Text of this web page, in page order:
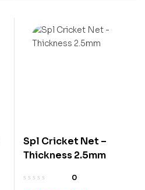
Spl Cricket Net –
Thickness 2.5mm
0